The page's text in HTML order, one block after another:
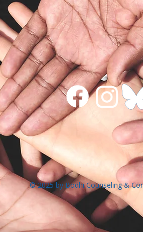
© 2025 by Bodhi Counseling &